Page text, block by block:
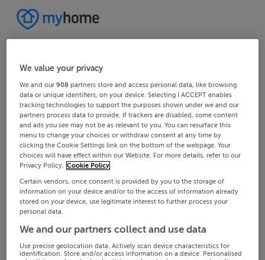
We value your privacy
We and our908 partners store and access personal data, like browsing
data or unique identifiers, on your device. Selecting I ACCEPT enables
tracking technologies to support the purposes shown under we and our
partners process data to provide. If trackers are disabled, some content
and ads you see may not be as relevant to you. You can resurface this
menu to change your choices or withdraw consent at any time by
clicking the Cookie Settings link on the bottom of the webpage. Your
choices will have effect within our Website. For more details, refer to our
Privacy Policy. Cookie Policy
Certain vendors, once consent is provided by you to the storage of
information on your device and/or to the access of information already
stored on your device, use legitimate interest to further process your
personal data.
We and our partners collect and use data
Use precise geolocation data. Actively scan device characteristics for
identification. Store and/or access information on a device. Personalised